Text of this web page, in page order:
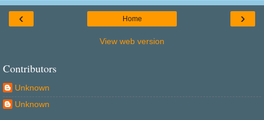
‹ ›
Home
View web version
Contributors
Unknown
Unknown